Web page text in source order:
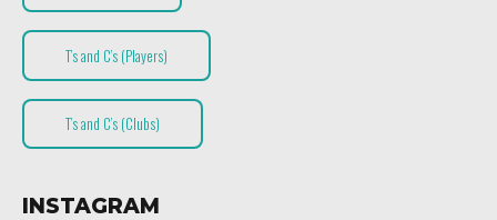
T’s and C’s (Players)
T’s and C’s (Clubs)
INSTAGRAM